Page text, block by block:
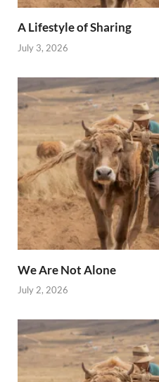
A Lifestyle of Sharing
July 3, 2026
We Are Not Alone
July 2, 2026